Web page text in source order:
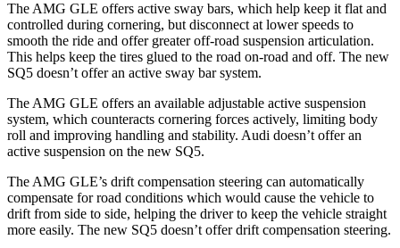
The AMG GLE offers active sway bars, which help keep it flat and
controlled during cornering, but disconnect at lower speeds to
smooth the ride and offer greater off-road suspension articulation.
This helps keep the tires glued to the road on-road and off. The new
SQ5 doesn’t offer an active sway bar system.
The AMG GLE offers an available adjustable active suspension
system, which counteracts cornering forces actively, limiting body
roll and improving handling and stability. Audi doesn’t offer an
active suspension on the new SQ5.
The AMG GLE’s drift compensation steering can automatically
compensate for road conditions which would cause the vehicle to
drift from side to side, helping the driver to keep the vehicle straight
more easily. The new SQ5 doesn’t offer drift compensation steering.